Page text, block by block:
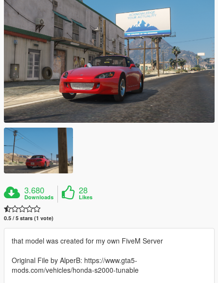
3.680
Downloads
28
Likes
0.5 / 5 stars (1 vote)
that model was created for my own FiveM Server
Original File by AlperB: https://www.gta5-
mods.com/vehicles/honda-s2000-tunable